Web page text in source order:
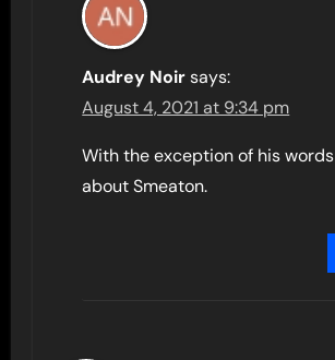
Audrey Noir says:
August 4, 2021 at 9:34 pm
With the exception of his words
about Smeaton.